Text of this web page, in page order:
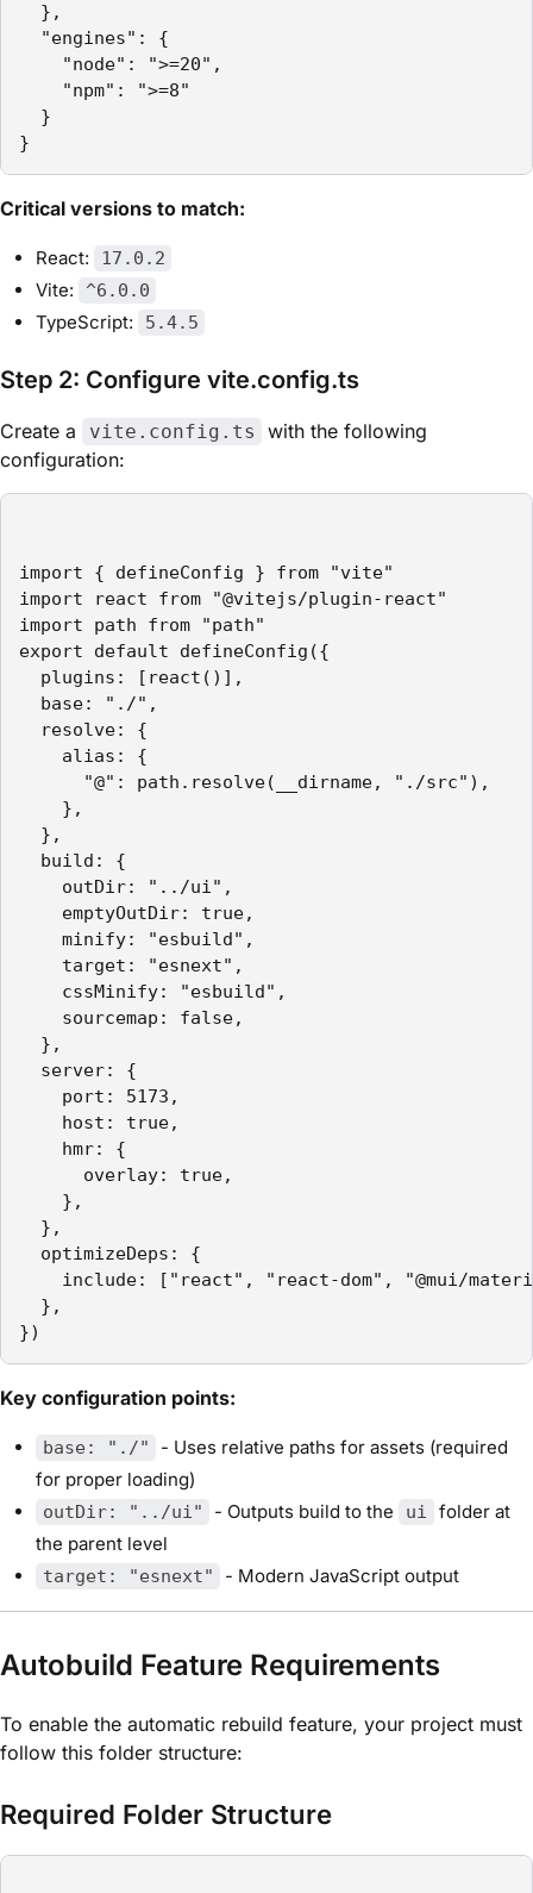
},
"engines": {
"node": ">=20",
"npm": ">=8"
}
}
Critical versions to match:
React: 17.0.2
Vite: ^6.0.0
TypeScript: 5.4.5
Step 2: Configure vite.config.ts
Create a vite.config.ts
with the following
configuration:
import { defineConfig } from "vite"
import react from "@vitejs/plugin-react"
import path from "path"
export default defineConfig({
plugins: [react()],
base: "./",
resolve: {
alias: {
"@": path.resolve(__dirname, "./src"),
},
},
build: {
outDir: "../ui",
emptyOutDir: true,
minify: "esbuild",
target: "esnext",
cssMinify: "esbuild",
sourcemap: false,
},
server: {
port: 5173,
host: true,
hmr: {
overlay: true,
},
},
optimizeDeps: {
include: ["react", "react-dom", "@mui/
},
})
Key configuration points:
base: "./"
- Uses relative paths for assets (required
for proper loading)
outDir: "../ui" - Outputs build to the ui
folder at
the parent level
target: "esnext" - Modern JavaScript output
Autobuild Feature Requirements
To enable the automatic rebuild feature, your project must
follow this folder structure:
Required Folder Structure